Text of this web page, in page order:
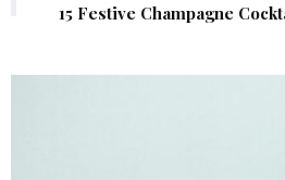
15 Festive Champagne